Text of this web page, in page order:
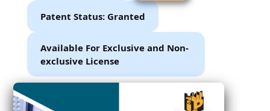
Patent Status: Granted
Available For Exclusive and Non-
exclusive License